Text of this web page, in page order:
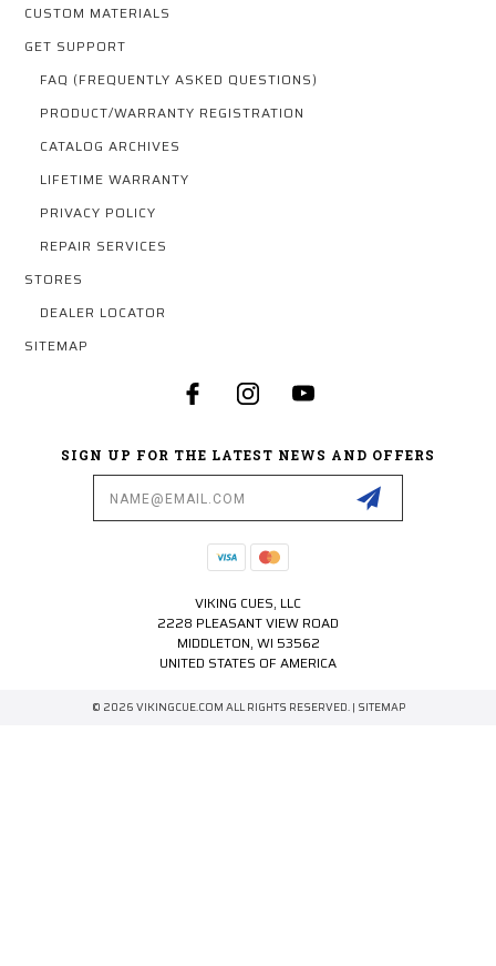
CUSTOM MATERIALS
GET SUPPORT
FAQ (FREQUENTLY ASKED QUESTIONS)
PRODUCT/WARRANTY REGISTRATION
CATALOG ARCHIVES
LIFETIME WARRANTY
PRIVACY POLICY
REPAIR SERVICES
STORES
DEALER LOCATOR
SITEMAP
SIGN UP FOR THE LATEST NEWS AND OFFERS
VIKING CUES, LLC
2228 PLEASANT VIEW ROAD
MIDDLETON, WI 53562
UNITED STATES OF AMERICA
© 2026 VIKINGCUE.COM ALL RIGHTS RESERVED. | SITEMAP